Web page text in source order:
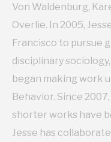
Von Waldenburg,
Overlie. In 2005,
Francisco to pursue
disciplinary
began making work
Behavior. Since
shorter works have
Jesse has